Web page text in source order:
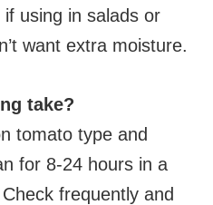
using in salads or
want extra moisture.
take?
tomato type and
for 8-24 hours in a
frequently and